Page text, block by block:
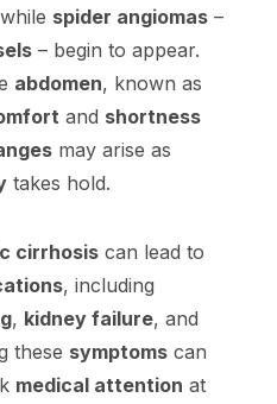
spider angiomas –
– begin to appear.
abdomen, known as
and shortness
may arise as
takes hold.
cirrhosis can lead to
, including
, kidney failure, and
these symptoms can
medical attention at